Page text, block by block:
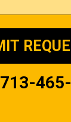
713-465-